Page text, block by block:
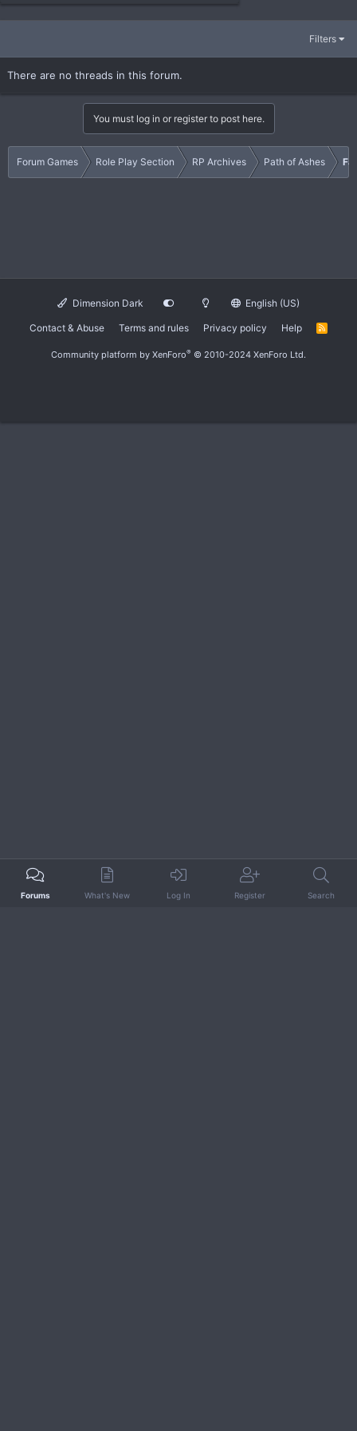
Filters
There are no threads in this forum.
You must log in or register to post here.
Forum Games Role Play Section RP Archives Path of Ashes
Dimension Dark English (US)
Contact & Abuse Terms and rules Privacy policy Help
R
Community platform by XenForo® © 2010-2024 XenForo Ltd.
Forums What's New Log In Register Search